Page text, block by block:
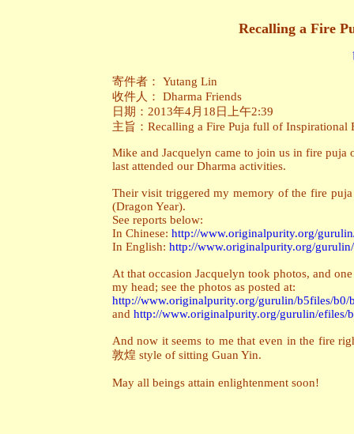
Recalling a Fire
寄件者： Yutang Lin
收件人： Dharma Friends
日期：2013年4月18日上午2:39
主旨：Recalling a Fire Puja full of Inspirational
Mike and Jacquelyn came to join us in fire puja
last attended our Dharma activities.
Their visit triggered my memory of the fire
(Dragon Year).
See reports below:
In Chinese: http://www.originalpurity.org/
In English: http://www.originalpurity.org/
At that occasion Jacquelyn took photos, and
my head; see the photos as posted at:
http://www.originalpurity.org/gurulin/b5files/b0/
and http://www.originalpurity.org/gurulin/efiles/
And now it seems to me that even in the fire
敦煌 style of sitting Guan Yin.
May all beings attain enlightenment soon!